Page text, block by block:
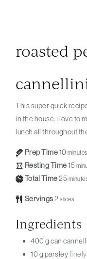
roasted
This super quick recipe is my go-to when I haven't got much
in the house. I love to
lunch all throughout
Prep Time10 minutes
Resting Time15
Total Time25
Servings2 slices
Ingredients
400g can
10g parsley